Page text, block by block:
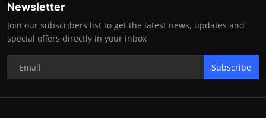
Newsletter
Join our subscribers list to get the latest news, updates and
special offers directly in your inbox
Subscribe